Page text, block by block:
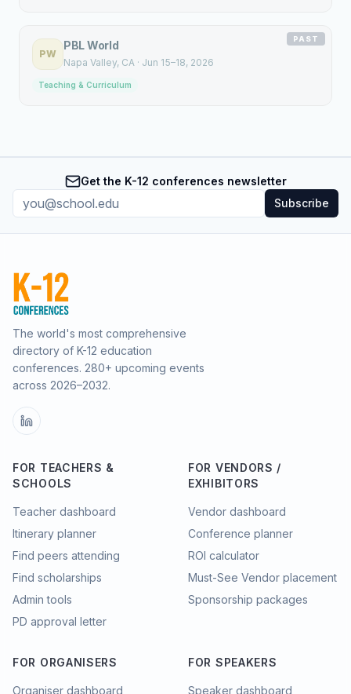
PAST
PW
PBL World
Napa Valley, CA · Jun 15–18, 2026
Teaching & Curriculum
Get the K-12 conferences newsletter
Subscribe
The world's most comprehensive
directory of K-12 education
conferences. 280+ upcoming events
across 2026–2032.
FOR TEACHERS &
SCHOOLS
Teacher dashboard
Itinerary planner
Find peers attending
Find scholarships
Admin tools
PD approval letter
FOR VENDORS /
EXHIBITORS
Vendor dashboard
Conference planner
ROI calculator
Must-See Vendor placement
Sponsorship packages
FOR ORGANISERS
Organiser dashboard
FOR SPEAKERS
Speaker dashboard